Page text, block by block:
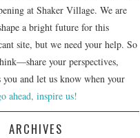
at Shaker Village. We are
a bright future for this
site, but we need your help. So
your perspectives,
you and let us know when your
ahead, inspire us!
ARCHIVES